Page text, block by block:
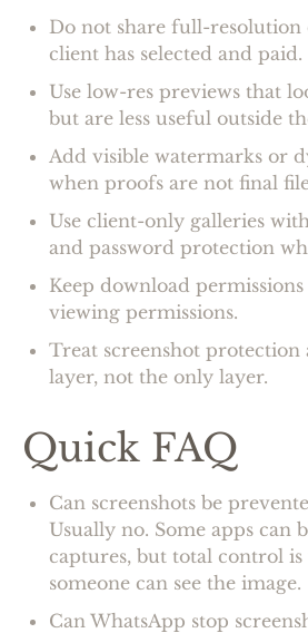
Do not share full-
client has selected and paid.
Use low-res previews that
but are less useful outside
Add visible watermarks or
when proofs are not final
Use client-only galleries
and password protection
Keep download
viewing permissions.
Treat screenshot protection
layer, not the only layer.
Quick FAQ
Can screenshots be
Usually no. Some apps can
captures, but total control
someone can see the image.
Can WhatsApp stop